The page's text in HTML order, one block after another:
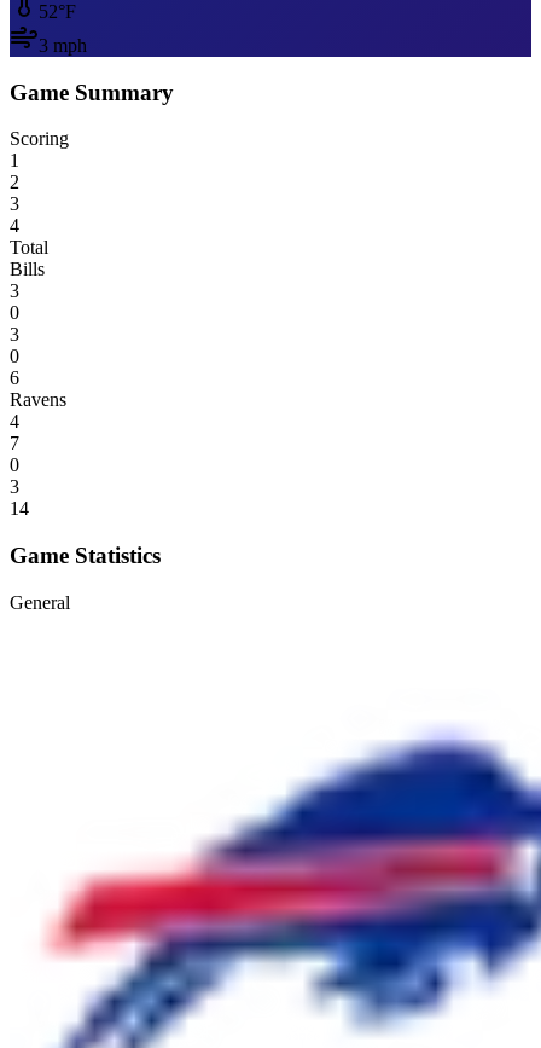
52°F
3 mph
Game Summary
Scoring
1
2
3
4
Total
Bills
3
0
3
0
6
Ravens
4
7
0
3
14
Game Statistics
General